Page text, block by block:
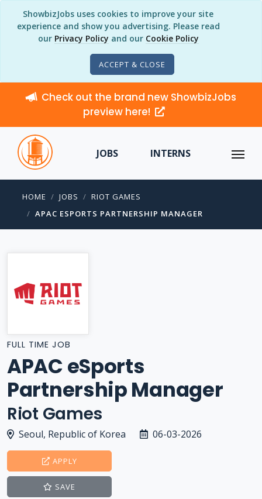
ShowbizJobs uses cookies to improve your site
experience and show you advertising. Please read
our Privacy Policy and our Cookie Policy
ACCEPT & CLOSE
Check out the brand new ShowbizJobs
preview here!
JOBS INTERNS
HOME JOBS
RIOT GAMES
APAC ESPORTS PARTNERSHIP MANAGER
FULL TIME JOB
APAC eSports
Partnership Manager
Riot Games
Seoul, Republic of Korea 06-03-2026
APPLY
SAVE